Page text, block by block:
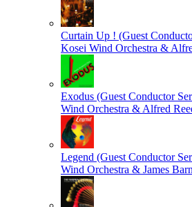
Curtain Up ! (Guest
Kosei Wind Orchestra &
Exodus (Guest Conductor
Wind Orchestra & Alfred
Legend (Guest Conductor
Wind Orchestra & James